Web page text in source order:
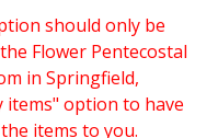
should only be
Flower Pentecostal
in Springfield,
items" option to have
items to you.